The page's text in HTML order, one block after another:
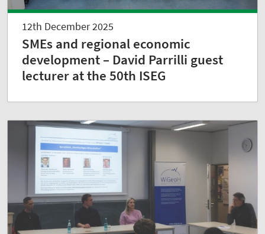
12th December 2025
SMEs and regional economic
development – David Parrilli guest
lecturer at the 50th ISEG